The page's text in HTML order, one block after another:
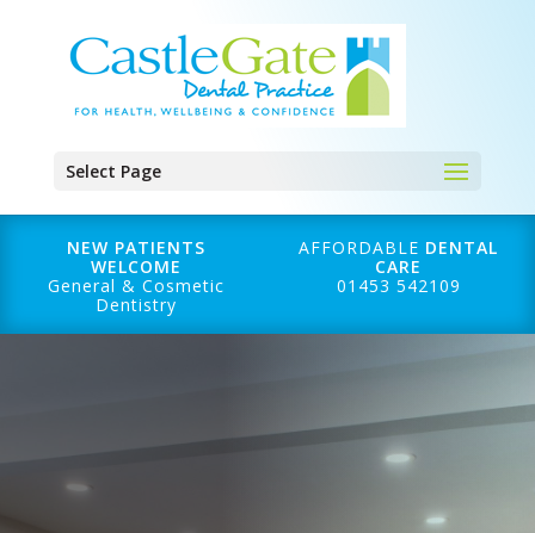
Select Page
NEW PATIENTS
WELCOME
General & Cosmetic
Dentistry
AFFORDABLE DENTAL
CARE
01453 542109